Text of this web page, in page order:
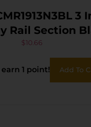
3
Section Black
0 MOA
$10.66
1 point! Add To